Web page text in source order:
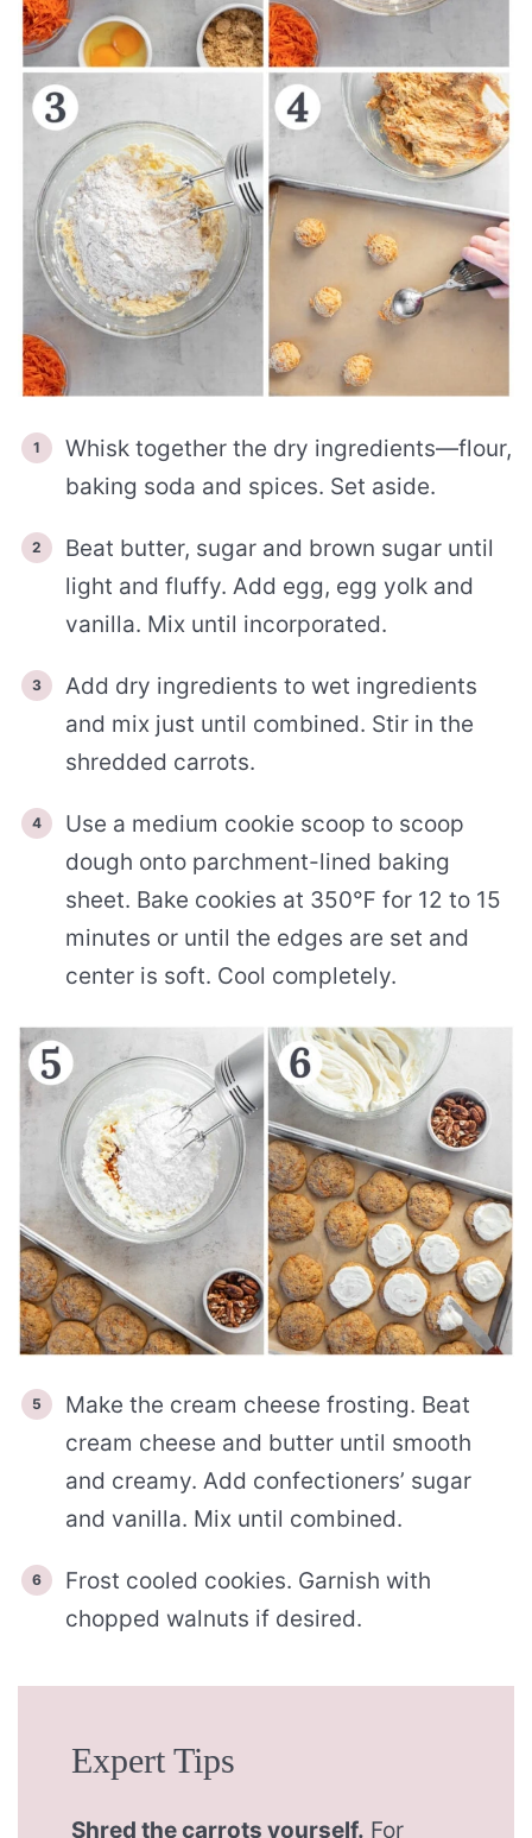
Whisk together the dry ingredients—flour,
baking soda and spices. Set aside.
Beat butter, sugar and brown sugar until
light and fluffy. Add egg, egg yolk and
vanilla. Mix until incorporated.
Add dry ingredients to wet ingredients
and mix just until combined. Stir in the
shredded carrots.
Use a medium cookie scoop to scoop
dough onto parchment-lined baking
sheet. Bake cookies at 350℉ for 12 to 15
minutes or until the edges are set and
center is soft. Cool completely.
Make the cream cheese frosting. Beat
cream cheese and butter until smooth
and creamy. Add confectioners’ sugar
and vanilla. Mix until combined.
Frost cooled cookies. Garnish with
chopped walnuts if desired.
Expert Tips
Shred the carrots yourself. For